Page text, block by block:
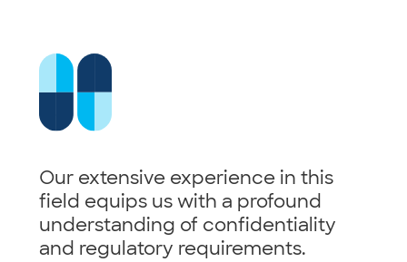
Our extensive experience in this
field equips us with a profound
understanding of confidentiality
and regulatory requirements.